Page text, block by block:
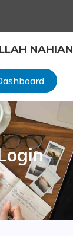
NAHIAN